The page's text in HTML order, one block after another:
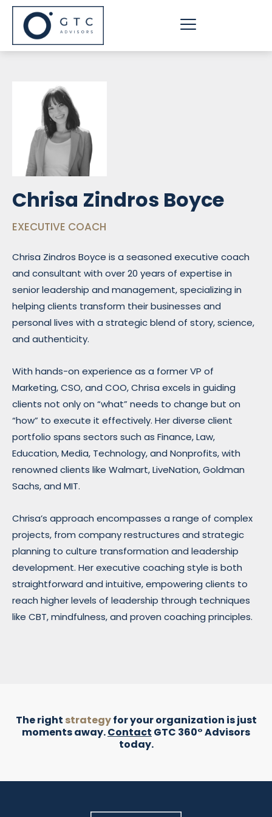
Skip
content
Chrisa Zindros Boyce
EXECUTIVE COACH
Chrisa Zindros Boyce is a seasoned executive coach
and consultant with over 20 years of expertise in
senior leadership and management, specializing in
helping clients transform their businesses and
personal lives with a strategic blend of story, science,
and authenticity.
With hands-on experience as a former VP of
Marketing, CSO, and COO, Chrisa excels in guiding
clients not only on “what” needs to change but on
“how” to execute it effectively. Her diverse client
portfolio spans sectors such as Finance, Law,
Education, Media, Technology, and Nonprofits, with
renowned clients like Walmart, LiveNation, Goldman
Sachs, and MIT.
Chrisa’s approach encompasses a range of complex
projects, from company restructures and strategic
planning to culture transformation and leadership
development. Her executive coaching style is both
straightforward and intuitive, empowering clients to
reach higher levels of leadership through techniques
like CBT, mindfulness, and proven coaching principles.
The right strategyfor your organization is just
moments away.Contact GTC 360° Advisors
today.